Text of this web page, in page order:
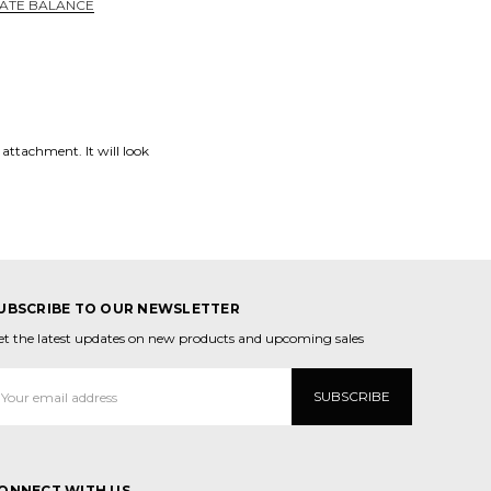
BALANCE
attachment. It will look
TO OUR NEWSLETTER
the latest updates on new products and upcoming sales